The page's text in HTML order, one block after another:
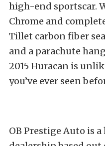
high-end sportscar.
Chrome and
Tillet carbon fiber
and a parachute
2015 Huracan is
you’ve ever seen
OB Prestige Auto is